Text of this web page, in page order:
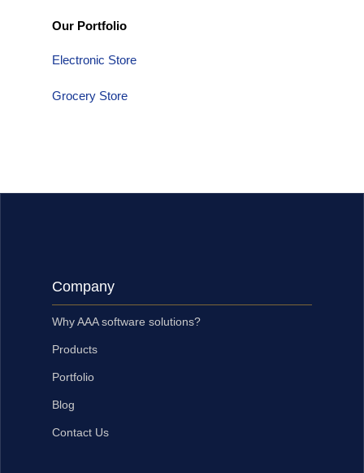
Our Portfolio
Electronic Store
Grocery Store
Company
Why AAA software solutions?
Products
Portfolio
Blog
Contact Us